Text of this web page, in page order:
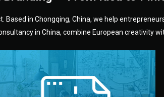
Based in Chongqing, China, we help
in China, combine European creativity
moving forward.